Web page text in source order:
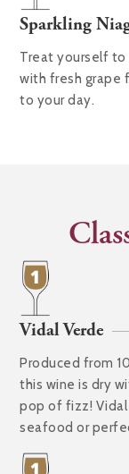
Sparkling
Treat yourself to
with fresh grape
to your day.
Vidal Verde
Produced from
this wine is dry
pop of fizz!
seafood or